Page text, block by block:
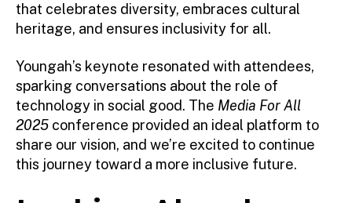
that celebrates diversity, embraces cultural
heritage, and ensures inclusivity for all.
Youngah’s keynote resonated with attendees,
sparking conversations about the role of
technology in social good. The Media For All
2025 conference provided an ideal platform to
share our vision, and we’re excited to continue
this journey toward a more inclusive future.